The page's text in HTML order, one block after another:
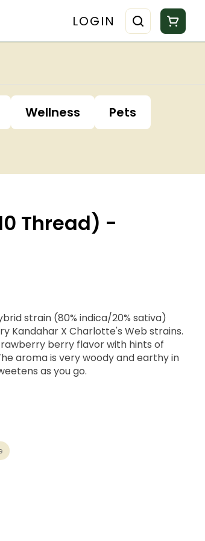
LOGIN
Wellness
Pets
Thread) -
strain (80% indica/20% sativa)
Kandahar X Charlotte's Web strains.
berry flavor with hints of
aroma is very woody and earthy in
as you go.